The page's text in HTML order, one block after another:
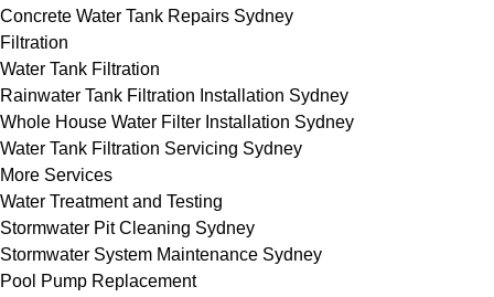
Concrete Water Tank Repairs Sydney
Filtration
Water Tank Filtration
Rainwater Tank Filtration Installation Sydney
Whole House Water Filter Installation Sydney
Water Tank Filtration Servicing Sydney
More Services
Water Treatment and Testing
Stormwater Pit Cleaning Sydney
Stormwater System Maintenance Sydney
Pool Pump Replacement